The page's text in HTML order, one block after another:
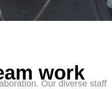
work
Our diverse staff